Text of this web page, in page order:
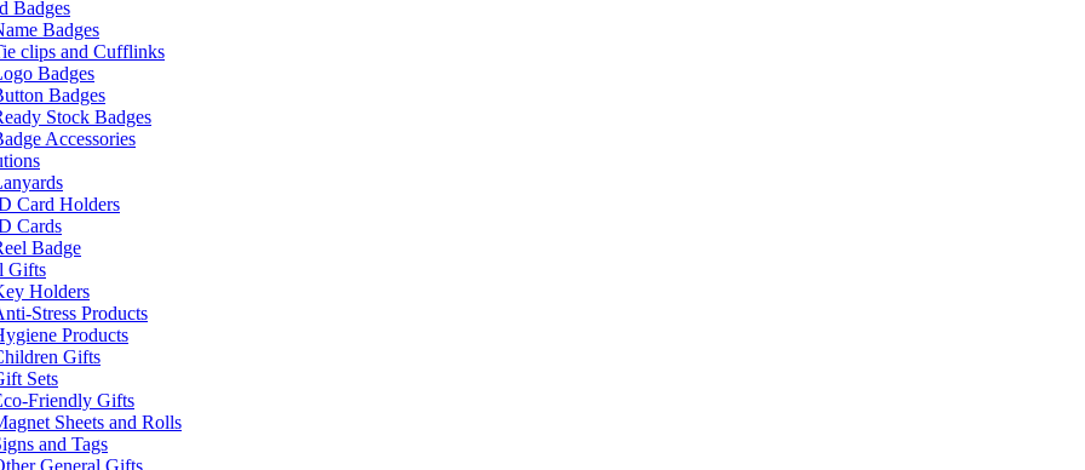
Badges
Badges
clips and Cufflinks
Badges
Badges
Stock Badges
Accessories
Card Holders
Cards
Badge
Gifts
Holders
Stress Products
Products
Gifts
Sets
Friendly Gifts
Sheets and Rolls
and Tags
General Gifts